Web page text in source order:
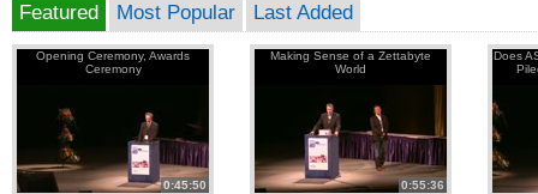
Featured Most Popular Last Added
Opening Ceremony, Awards
Ceremony
0:45:50
Making Sense of a Zettabyte
World
0:55:36
Does